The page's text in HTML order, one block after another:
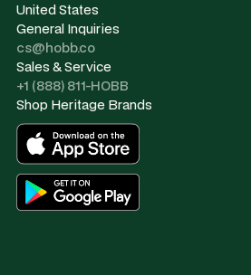
United States
General Inquiries
cs@hobb.co
Sales & Service
+1 (888) 811-HOBB
Shop Heritage Brands